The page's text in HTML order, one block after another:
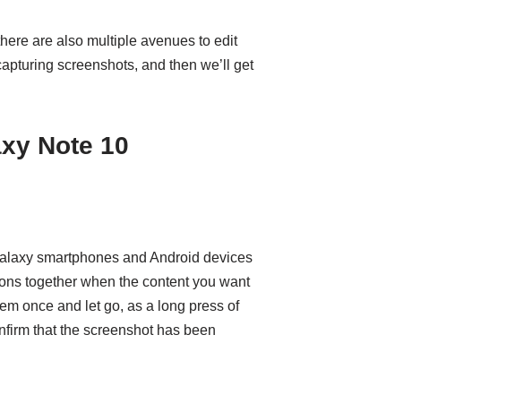
are also multiple avenues to edit
screenshots, and then we’ll get
Note 10
smartphones and Android devices
together when the content you want
once and let go, as a long press of
that the screenshot has been